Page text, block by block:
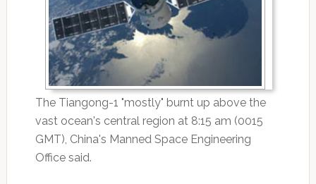
The Tiangong-1 "mostly" burnt up above the
vast ocean's central region at 8:15 am (0015
GMT), China's Manned Space Engineering
Office said.